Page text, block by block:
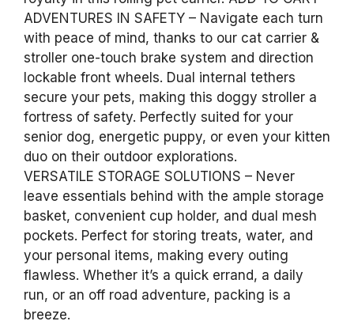
ADVENTURES IN SAFETY – Navigate each turn
with peace of mind, thanks to our cat carrier &
stroller one-touch brake system and direction
lockable front wheels. Dual internal tethers
secure your pets, making this doggy stroller a
fortress of safety. Perfectly suited for your
senior dog, energetic puppy, or even your kitten
duo on their outdoor explorations.
VERSATILE STORAGE SOLUTIONS – Never
leave essentials behind with the ample storage
basket, convenient cup holder, and dual mesh
pockets. Perfect for storing treats, water, and
your personal items, making every outing
flawless. Whether it’s a quick errand, a daily
run, or an off road adventure, packing is a
breeze.